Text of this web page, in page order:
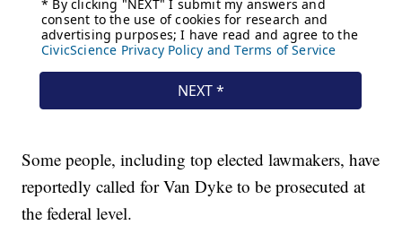
Some people, including top elected lawmakers, have
reportedly called for Van Dyke to be prosecuted at
the federal level.